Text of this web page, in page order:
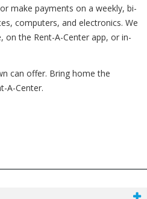
make payments on a weekly, bi-
computers, and electronics. We
the Rent-A-Center app, or in-
can offer. Bring home the
A-Center.